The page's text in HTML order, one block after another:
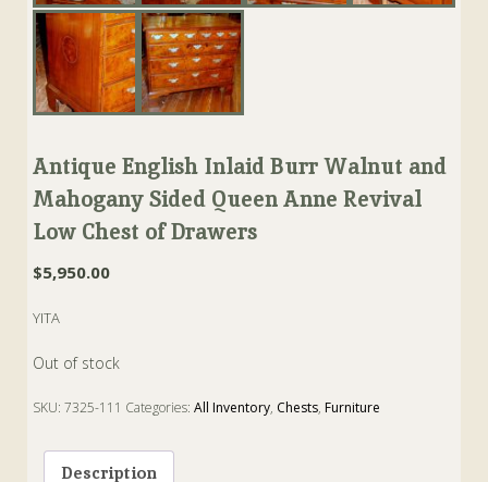
Antique English Inlaid Burr Walnut and
Mahogany Sided Queen Anne Revival
Low Chest of Drawers
$5,950.00
YITA
Out of stock
SKU:7325-111 Categories:All Inventory, Chests, Furniture
Description